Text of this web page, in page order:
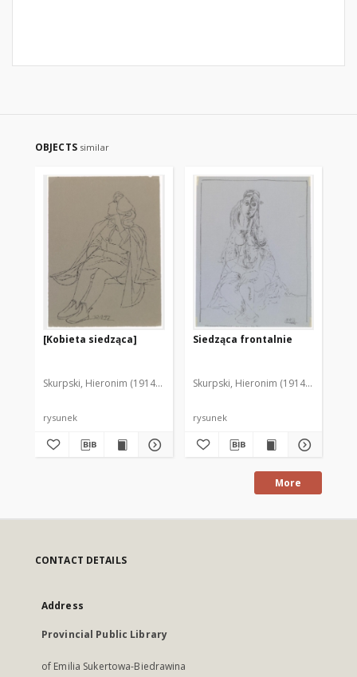
OBJECTS similar
[Kobieta siedząca]
Skurpski, Hieronim (1914-2006)
rysunek
Siedząca frontalnie
Skurpski, Hieronim (1914-2006)
rysunek
More
CONTACT DETAILS
Address
Provincial Public Library
of Emilia Sukertowa-Biedrawina